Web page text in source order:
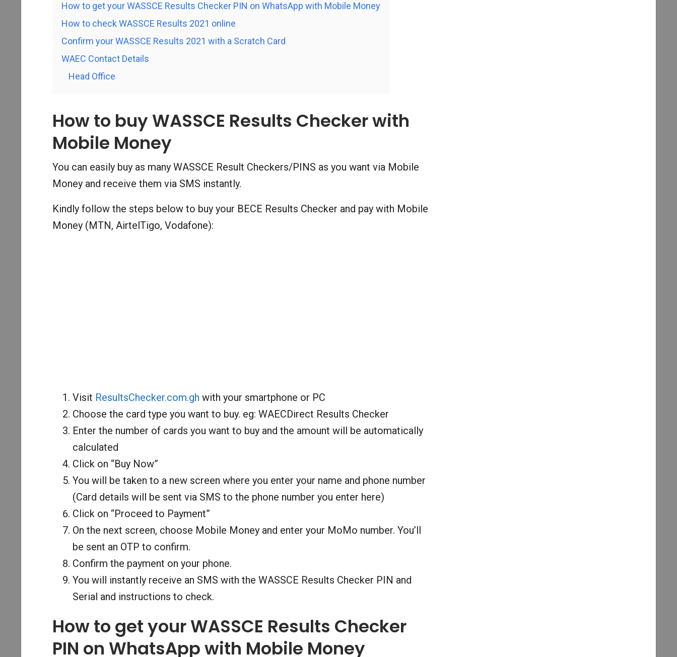
How to get your WASSCE Results Checker PIN on WhatsApp with Mobile Money
How to check WASSCE Results 2021 online
Confirm your WASSCE Results 2021 with a Scratch Card
WAEC Contact Details
Head Office
How to buy WASSCE Results Checker with
Mobile Money
You can easily buy as many WASSCE Result Checkers/PINS as you want via Mobile
Money and receive them via SMS instantly.
Kindly follow the steps below to buy your BECE Results Checker and pay with Mobile
Money (MTN, AirtelTigo, Vodafone):
Visit ResultsChecker.com.gh with your smartphone or PC
Choose the card type you want to buy. eg: WAECDirect Results Checker
Enter the number of cards you want to buy and the amount will be automatically
calculated
Click on “Buy Now”
You will be taken to a new screen where you enter your name and phone number
(Card details will be sent via SMS to the phone number you enter here)
Click on “Proceed to Payment”
On the next screen, choose Mobile Money and enter your MoMo number. You’ll
be sent an OTP to confirm.
Confirm the payment on your phone.
You will instantly receive an SMS with the WASSCE Results Checker PIN and
Serial and instructions to check.
How to get your WASSCE Results Checker
PIN on WhatsApp with Mobile Money